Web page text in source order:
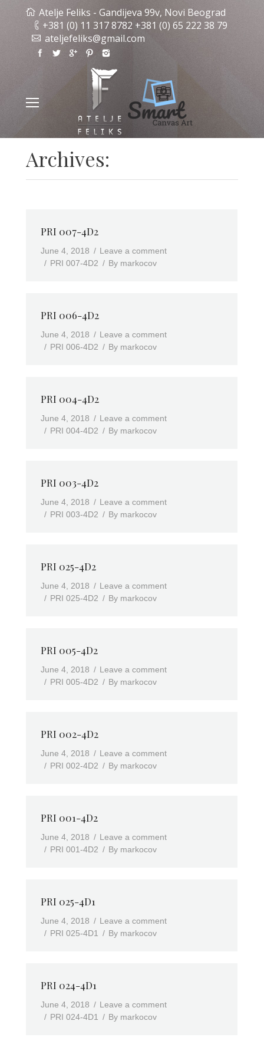
Atelje Feliks - Gandijeva 99v, Novi Beograd
+381 (0) 11 317 8782 +381 (0) 65 222 38 79
ateljefeliks@gmail.com
Archives:
PRI 007-4D2
June 4, 2018
Leave a comment
PRI 007-4D2
By markocov
PRI 006-4D2
June 4, 2018
Leave a comment
PRI 006-4D2
By markocov
PRI 004-4D2
June 4, 2018
Leave a comment
PRI 004-4D2
By markocov
PRI 003-4D2
June 4, 2018
Leave a comment
PRI 003-4D2
By markocov
PRI 025-4D2
June 4, 2018
Leave a comment
PRI 025-4D2
By markocov
PRI 005-4D2
June 4, 2018
Leave a comment
PRI 005-4D2
By markocov
PRI 002-4D2
June 4, 2018
Leave a comment
PRI 002-4D2
By markocov
PRI 001-4D2
June 4, 2018
Leave a comment
PRI 001-4D2
By markocov
PRI 025-4D1
June 4, 2018
Leave a comment
PRI 025-4D1
By markocov
PRI 024-4D1
June 4, 2018
Leave a comment
PRI 024-4D1
By markocov